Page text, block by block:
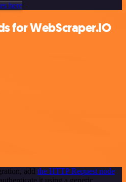
here
for WebScraper.IO
add the HTTP Request node